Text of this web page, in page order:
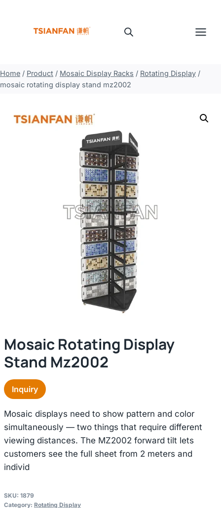
Home / Product / Mosaic Display Racks / Rotating Display /
mosaic rotating display stand mz2002
Mosaic Rotating Display
Stand Mz2002
Inquiry
Mosaic displays need to show pattern and color
simultaneously — two things that require different
viewing distances. The MZ2002 forward tilt lets
customers see the full sheet from 2 meters and
individ
SKU: 1879
Category: Rotating Display